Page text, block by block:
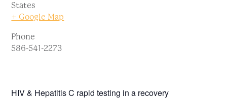
States
+ Google Map
Phone
586-541-2273
HIV & Hepatitis C rapid testing in a recovery